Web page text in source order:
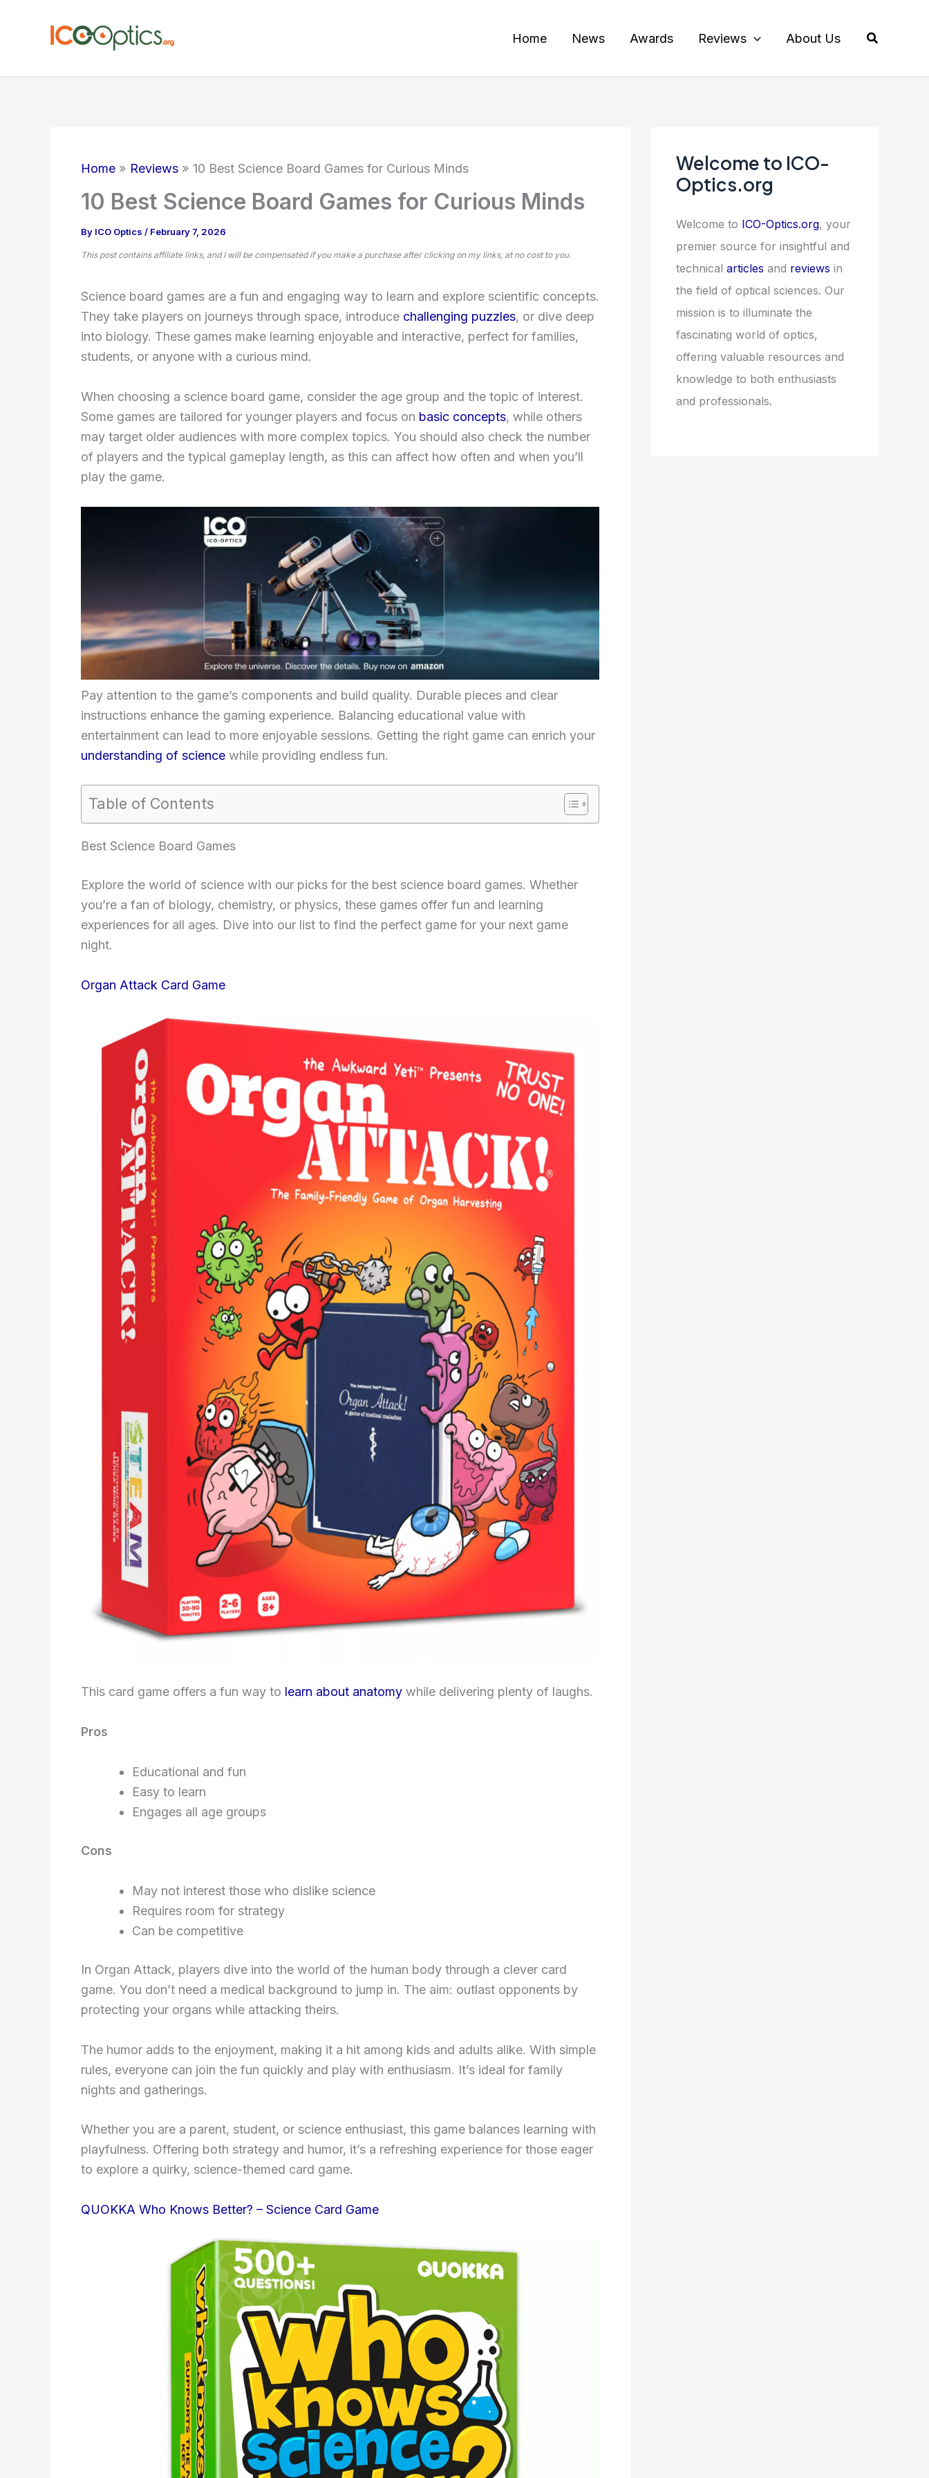
Home News Awards Reviews About Us Search
Home Reviews 10 Best Science Board Games for Curious Minds
10 Best Science Board Games for Curious Minds
By ICO Optics / February 7, 2026
This post contains affiliate links, and I will be compensated if you make a purchase after clicking on my links, at no cost to you.
Science board games are a fun and engaging way to learn and explore scientific concepts.
They take players on journeys through space, introduce challenging puzzles, or dive deep
into biology. These games make learning enjoyable and interactive, perfect for families,
students, or anyone with a curious mind.
When choosing a science board game, consider the age group and the topic of interest.
Some games are tailored for younger players and focus on basic concepts, while others
may target older audiences with more complex topics. You should also check the number
of players and the typical gameplay length, as this can affect how often and when you’ll
play the game.
Pay attention to the game’s components and build quality. Durable pieces and clear
instructions enhance the gaming experience. Balancing educational value with
entertainment can lead to more enjoyable sessions. Getting the right game can enrich your
understanding of science while providing endless fun.
Table of Contents
Best Science Board Games
Explore the world of science with our picks for the best science board games. Whether
you’re a fan of biology, chemistry, or physics, these games offer fun and learning
experiences for all ages. Dive into our list to find the perfect game for your next game
night.
Organ Attack Card Game
This card game offers a fun way to learn about anatomy while delivering plenty of laughs.
Pros
Educational and fun
Easy to learn
Engages all age groups
Cons
May not interest those who dislike science
Requires room for strategy
Can be competitive
In Organ Attack, players dive into the world of the human body through a clever card
game. You don’t need a medical background to jump in. The aim: outlast opponents by
protecting your organs while attacking theirs.
The humor adds to the enjoyment, making it a hit among kids and adults alike. With simple
rules, everyone can join the fun quickly and play with enthusiasm. It’s ideal for family
nights and gatherings.
Whether you are a parent, student, or science enthusiast, this game balances learning with
playfulness. Offering both strategy and humor, it’s a refreshing experience for those eager
to explore a quirky, science-themed card game.
QUOKKA Who Knows Better? – Science Card Game
Welcome to ICO-
Optics.org
Welcome to ICO-Optics.org, your
premier source for insightful and
technical articles and reviews in
the field of optical sciences. Our
mission is to illuminate the
fascinating world of optics,
offering valuable resources and
knowledge to both enthusiasts
and professionals.